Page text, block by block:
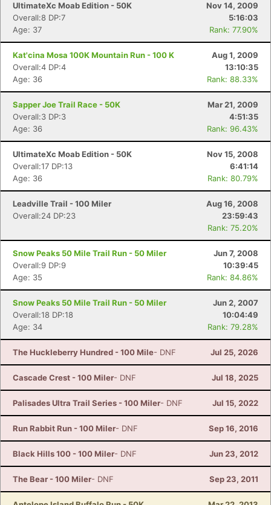
UltimateXc Moab Edition - 50K
Nov 14, 2009
Overall:8 DP:7
5:16:03
Age: 37
Rank: 77.90%
Kat'cina Mosa 100K Mountain Run - 100 K
Aug 1, 2009
Overall:4 DP:4
13:10:35
Age: 36
Rank: 88.33%
Sapper Joe Trail Race - 50K
Mar 21, 2009
Overall:3 DP:3
4:51:35
Age: 36
Rank: 96.43%
UltimateXc Moab Edition - 50K
Nov 15, 2008
Overall:17 DP:13
6:41:14
Age: 36
Rank: 80.79%
Leadville Trail - 100 Miler
Aug 16, 2008
Overall:24 DP:23
23:59:43
Rank: 75.20%
Snow Peaks 50 Mile Trail Run - 50 Miler
Jun 7, 2008
Overall:9 DP:9
10:39:45
Age: 35
Rank: 84.86%
Snow Peaks 50 Mile Trail Run - 50 Miler
Jun 2, 2007
Overall:18 DP:18
10:04:49
Age: 34
Rank: 79.28%
The Huckleberry Hundred - 100 Mile- DNF Jul 25, 2026
Cascade Crest - 100 Miler- DNF Jul 18, 2025
Palisades Ultra Trail Series - 100 Miler- DNF Jul 15, 2022
Run Rabbit Run - 100 Miler- DNF Sep 16, 2016
Black Hills 100 - 100 Miler- DNF Jun 23, 2012
The Bear - 100 Miler- DNF Sep 23, 2011